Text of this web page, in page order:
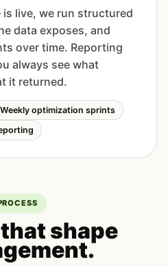
live, we run structured
data exposes, and
over time. Reporting
always see what
it returned.
Weekly optimization sprints
shape